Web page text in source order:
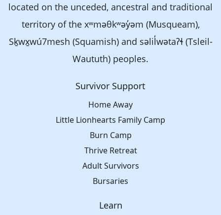
located on the unceded, ancestral and traditional
territory of the xʷməθkʷəy̓əm (Musqueam),
Sḵwx̱wú7mesh (Squamish) and səlil̓wətaʔɬ (Tsleil-
Waututh) peoples.
Survivor Support
Home Away
Little Lionhearts Family Camp
Burn Camp
Thrive Retreat
Adult Survivors
Bursaries
Learn